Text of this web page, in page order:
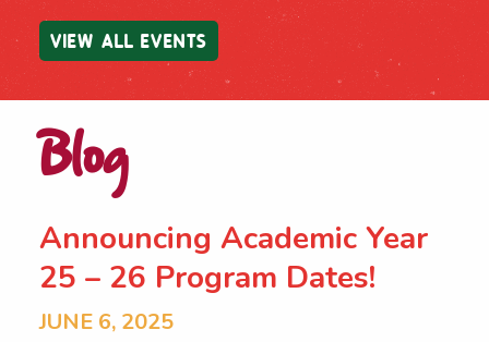
VIEW ALL EVENTS
Blog
Announcing Academic Year
25 – 26 Program Dates!
JUNE 6, 2025